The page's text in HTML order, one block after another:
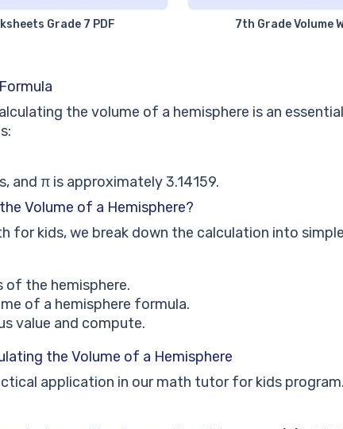
Grade 7 PDF 7th Grade Volume
the volume of a hemisphere is an
and π is approximately 3.14159.
Volume of a Hemisphere?
for kids, we break down the calculation into
of the hemisphere.
of a hemisphere formula.
value and compute.
the Volume of a Hemisphere
application in our math tutor for kids